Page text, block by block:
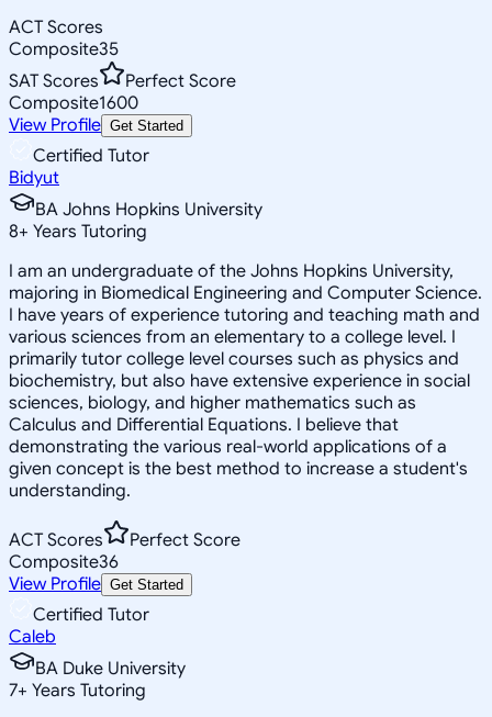
ACT Scores
Composite35
SAT Scores
Perfect Score
Composite1600
View Profile Get Started
Certified Tutor
Bidyut
BA Johns Hopkins University
8+ Years Tutoring
I am an undergraduate of the Johns Hopkins University,
majoring in Biomedical Engineering and Computer Science.
I have years of experience tutoring and teaching math and
various sciences from an elementary to a college level. I
primarily tutor college level courses such as physics and
biochemistry, but also have extensive experience in social
sciences, biology, and higher mathematics such as
Calculus and Differential Equations. I believe that
demonstrating the various real-world applications of a
given concept is the best method to increase a student's
understanding.
ACT Scores
Perfect Score
Composite36
View Profile Get Started
Certified Tutor
Caleb
BA Duke University
7+ Years Tutoring